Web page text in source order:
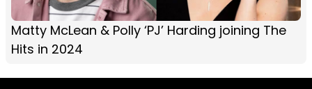
Matty McLean & Polly ‘PJ’ Harding joining The
Hits in 2024